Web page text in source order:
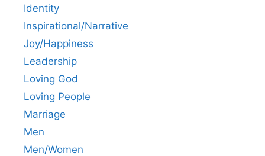
Identity
Inspirational/Narrative
Joy/Happiness
Leadership
Loving God
Loving People
Marriage
Men
Men/Women